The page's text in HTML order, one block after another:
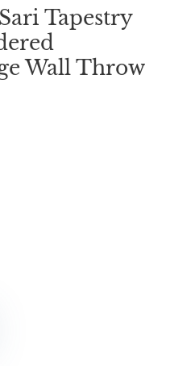
Tapestry
Wall Throw